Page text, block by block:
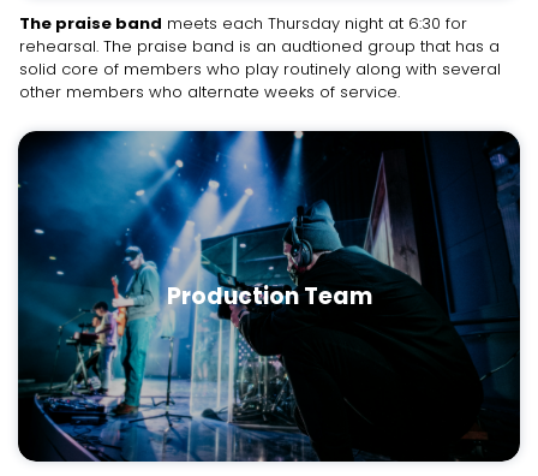
The praise band meets each Thursday night at 6:30 for
rehearsal. The praise band is an audtioned group that has a
solid core of members who play routinely along with several
other members who alternate weeks of service.
Production Team